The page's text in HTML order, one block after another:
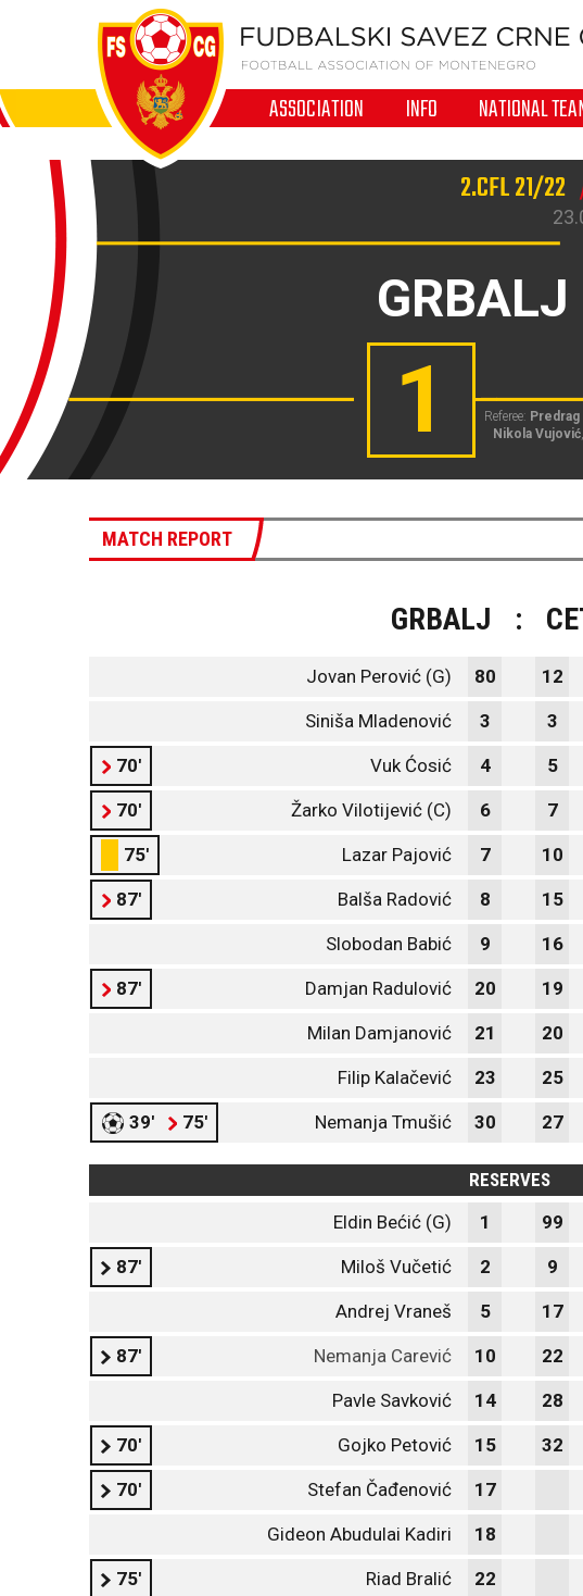
ASSOCIATION INFO NATIONAL
2.CFL 21/22
GRBALJ
1 Referee:
Nikola Vujović
MATCH REPORT
GRBALJ :
Jovan Perović (G) 80 12
Siniša Mladenović 3 3
70' Vuk Ćosić 4 5
70' Žarko Vilotijević (C) 6 7
75' Lazar Pajović 7 10
87' Balša Radović 8 15
Slobodan Babić 9 16
87' Damjan Radulović 20 19
Milan Damjanović 21 20
Filip Kalačević 23 25
39' 75' Nemanja Tmušić 30 27
RESERVES
Eldin Bećić (G)
1 99
87' Miloš Vučetić 2 9
Andrej Vraneš 5 17
87' Nemanja Carević 10 22
Pavle Savković 14 28
70' Gojko Petović 15 32
70' Stefan Čađenović 17
Gideon Abudulai Kadiri 18
75' Riad Bralić 22